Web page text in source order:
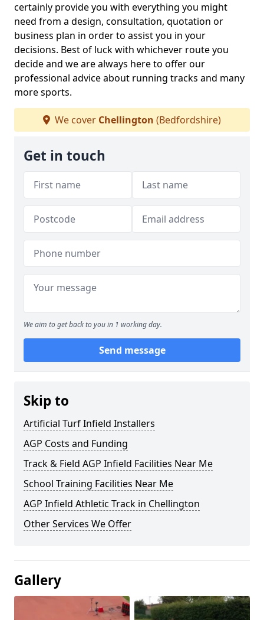
certainly provide you with everything you might
need from a design, consultation, quotation or
business plan in order to assist you in your
decisions. Best of luck with whichever route you
decide and we are always here to offer our
professional advice about running tracks and many
more sports.
We cover Chellington (Bedfordshire)
Get in touch
We aim to get back to you in 1 working day.
Send message
Skip to
Artificial Turf Infield Installers
AGP Costs and Funding
Track & Field AGP Infield Facilities Near Me
School Training Facilities Near Me
AGP Infield Athletic Track in Chellington
Other Services We Offer
Gallery